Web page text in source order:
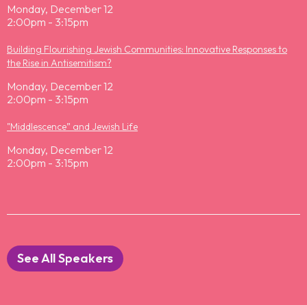
Monday, December 12
2:00pm - 3:15pm
Building Flourishing Jewish Communities: Innovative Responses to
the Rise in Antisemitism?
Monday, December 12
2:00pm - 3:15pm
"Middlescence” and Jewish Life
Monday, December 12
2:00pm - 3:15pm
See All Speakers